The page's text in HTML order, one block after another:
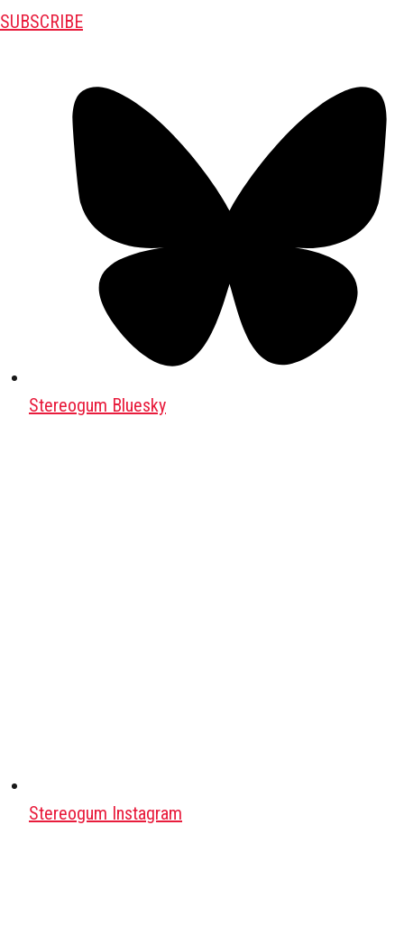
SUBSCRIBE
Stereogum Bluesky
Stereogum Instagram